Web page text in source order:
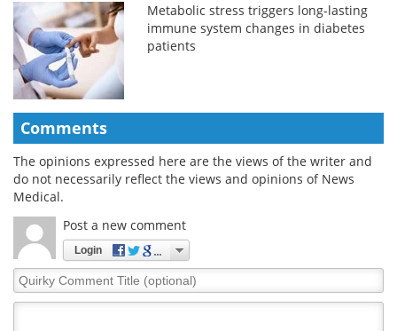
Metabolic stress triggers long-lasting
immune system changes in diabetes
patients
Comments
The opinions expressed here are the views of the writer and
do not necessarily reflect the views and opinions of News
Medical.
Post a new comment
Login
Quirky
Comment